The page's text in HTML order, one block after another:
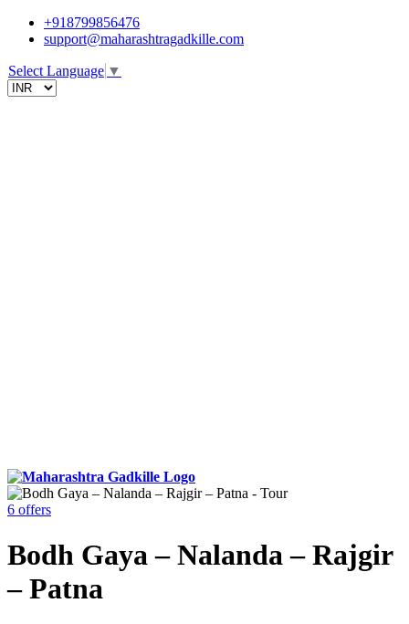
+918799856476
support@maharashtragadkille.com
Select Language ▼
6 offers
Bodh Gaya – Nalanda – Rajgir
– Patna